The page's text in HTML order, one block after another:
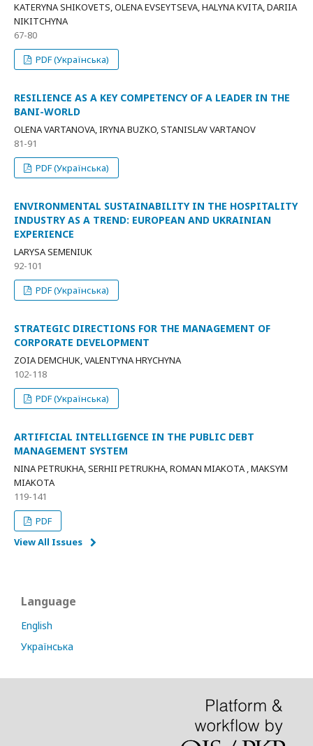
KATERYNA SHIKOVETS, OLENA EVSEYTSEVA, HALYNA KVITA, DARIIA
NIKITCHYNA
67-80
PDF (Українська)
RESILIENCE AS A KEY COMPETENCY OF A LEADER IN THE
BANI-WORLD
OLENA VARTANOVA, IRYNA BUZKO, STANISLAV VARTANOV
81-91
PDF (Українська)
ENVIRONMENTAL SUSTAINABILITY IN THE HOSPITALITY
INDUSTRY AS A TREND: EUROPEAN AND UKRAINIAN
EXPERIENCE
LARYSA SEMENIUK
92-101
PDF (Українська)
STRATEGIC DIRECTIONS FOR THE MANAGEMENT OF
CORPORATE DEVELOPMENT
ZOIA DEMCHUK, VALENTYNA HRYCHYNA
102-118
PDF (Українська)
ARTIFICIAL INTELLIGENCE IN THE PUBLIC DEBT
MANAGEMENT SYSTEM
NINA PETRUKHA, SERHII PETRUKHA, ROMAN MIAKOTA , MAKSYM
MIAKOTA
119-141
PDF
View All Issues
Language
English
Українська